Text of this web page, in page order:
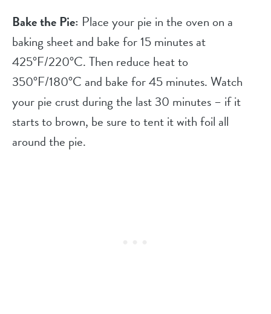
Bake the Pie: Place your pie in the oven on a
baking sheet and bake for 15 minutes at
425°F/220°C. Then reduce heat to
350°F/180°C and bake for 45 minutes. Watch
your pie crust during the last 30 minutes – if it
starts to brown, be sure to tent it with foil all
around the pie.